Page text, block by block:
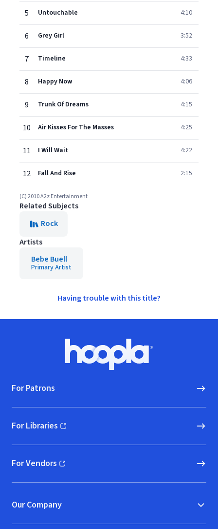
5 Untouchable 4:10
6 Grey Girl 3:52
7 Timeline 4:33
8 Happy Now 4:06
9 Trunk Of Dreams 4:15
10 Air Kisses For The Masses 4:25
11 I Will Wait 4:22
12 Fall And Rise 2:15
(C) 2010 A2z Entertainment
Related Subjects
Rock
Artists
Bebe Buell
Primary Artist
Having trouble with this title?
Hoopla logo, Go to homepage
For Patrons
For Libraries
(opens in new window)
For Vendors
(opens in new window)
Our Company